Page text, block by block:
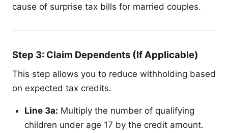
cause of surprise tax bills for married couples.
Step 3: Claim Dependents (If Applicable)
This step allows you to reduce withholding based
on expected tax credits.
Line 3a: Multiply the number of qualifying
children under age 17 by the credit amount.